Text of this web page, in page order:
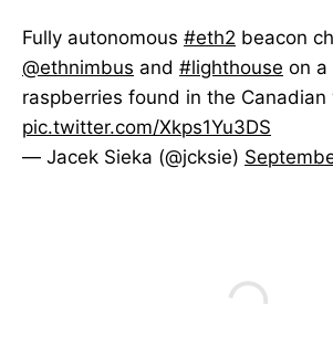
Fully autonomous #eth2 beacon
@ethnimbus and #lighthouse on a
raspberries found in the Canadian
pic.twitter.com/Xkps1Yu3DS
— Jacek Sieka (@jcksie)